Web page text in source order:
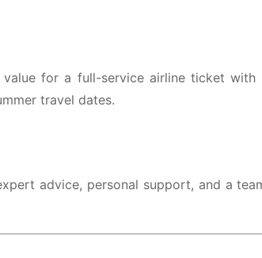
for a full-service airline ticket with
travel dates.
advice, personal support, and a